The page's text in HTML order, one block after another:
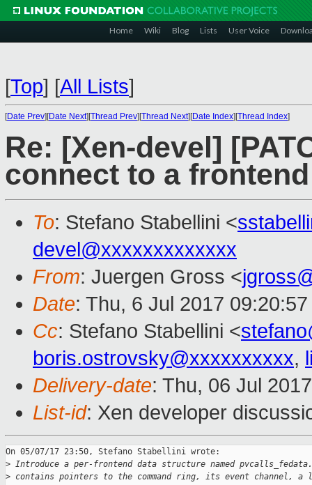
Home Wiki Blog Lists User Voice
[Top] [All Lists]
[Date Prev][Date Next][Thread Prev][Thread Next][Date Index][Thread Index]
Re: [Xen-devel]
connect to a frontend
To: Stefano Stabellini <
devel@xxxxxxxxxxxxx
From: Juergen Gross <
Date: Thu, 6 Jul 2017
Cc: Stefano Stabellini <
boris.ostrovsky@xxxxxxxxxx,
Delivery-date: Thu, 06 Jul
List-id: Xen developer
On 05/07/17 23:50, Stefano Stabellini wrote:
> Introduce a per-frontend data structure named
> contains pointers to the command ring, its event channel,